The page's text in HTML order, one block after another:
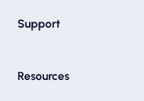
Support
Resources